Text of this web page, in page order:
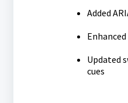
Added
Updated
cues